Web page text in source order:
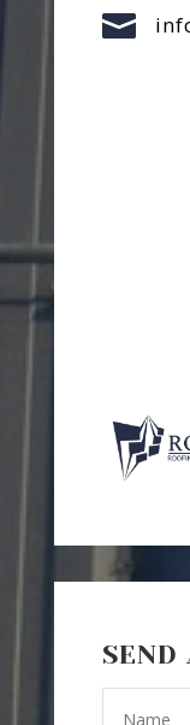

SEND